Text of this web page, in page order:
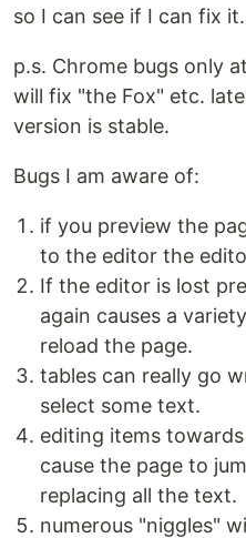
so I can see if I can fix it.
p.s. Chrome bugs only
will fix "the Fox" etc.
version is stable.
Bugs I am aware of:
if you preview the
to the editor the
If the editor is lost
again causes a
reload the page.
tables can really go
select some text.
editing items
cause the page to
replacing all the text.
numerous "niggles"